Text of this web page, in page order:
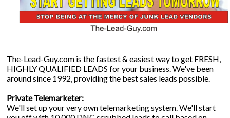
The-Lead-Guy.com is the fastest & easiest way to get FRESH,
HIGHLY QUALIFIED LEADS for your business. We've been
around since 1992, providing the best sales leads possible.
Private Telemarketer:
We'll set up your very own telemarketing system. We'll start